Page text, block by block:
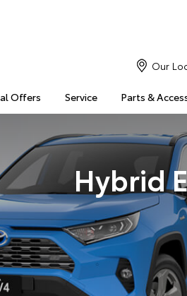
Offers Service Parts &
Our
Hybrid